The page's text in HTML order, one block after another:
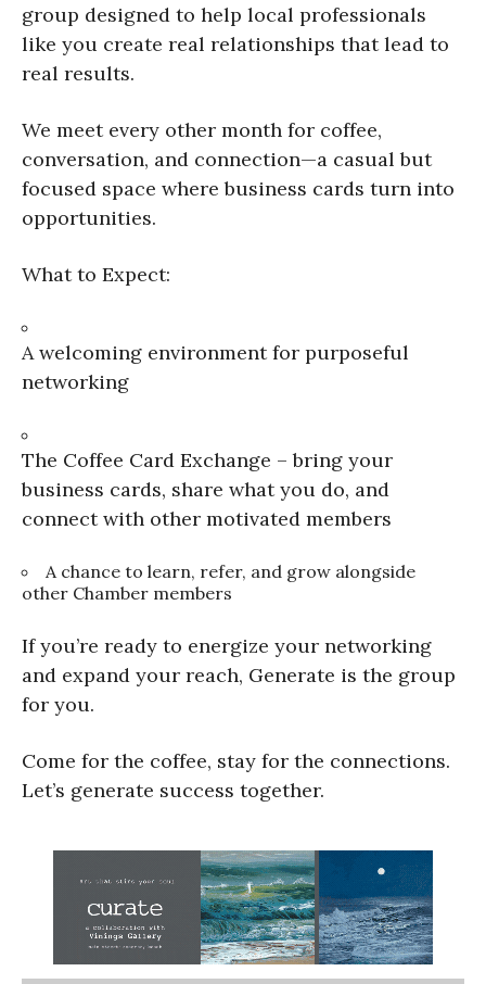
group designed to help local professionals
like you create real relationships that lead to
real results.
We meet every other month for coffee,
conversation, and connection—a casual but
focused space where business cards turn into
opportunities.
What to Expect:
A welcoming environment for purposeful
networking
The Coffee Card Exchange – bring your
business cards, share what you do, and
connect with other motivated members
A chance to learn, refer, and grow alongside
other Chamber members
If you’re ready to energize your networking
and expand your reach, Generate is the group
for you.
Come for the coffee, stay for the connections.
Let’s generate success together.